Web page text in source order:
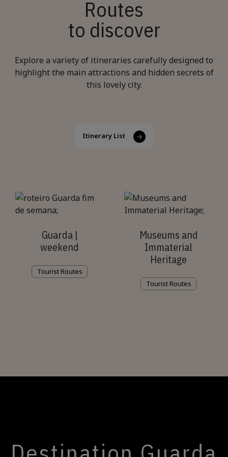
Routes
to discover
Explore a variety of itineraries carefully designed to
highlight the main attractions and hidden secrets of
this lovely city.
Itinerary List
Guarda |
weekend
Tourist Routes
Museums and
Immaterial
Heritage
Tourist Routes